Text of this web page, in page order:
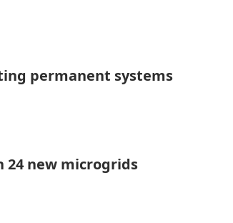
permanent systems
24 new microgrids